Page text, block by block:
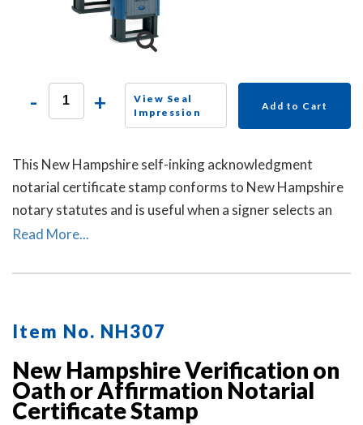
- +
View Seal
Impression
Add to Cart
This New Hampshire self-inking acknowledgment
notarial certificate stamp conforms to New Hampshire
notary statutes and is useful when a signer selects an
acknowledgment notarial certificate for the notarial
Read More...
Item No. NH307
New Hampshire Verification on
Oath or Affirmation Notarial
Certificate Stamp